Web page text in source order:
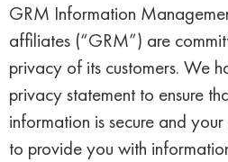
GRM Information
affiliates (“GRM”) are
privacy of its customers. We
privacy statement to ensure
information is secure and
to provide you with